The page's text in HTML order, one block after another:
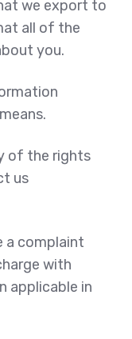
we export to
all of the
you.
of the rights
us
a complaint
with
applicable in